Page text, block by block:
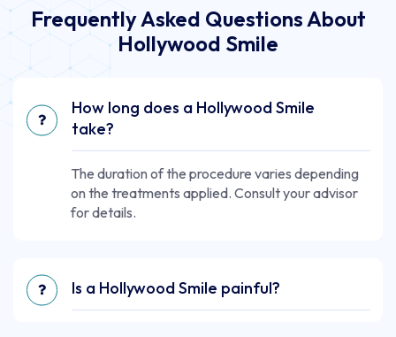
Frequently Asked Questions About
Hollywood Smile
How long does a Hollywood Smile
take?
The duration of the procedure varies depending
on the treatments applied. Consult your advisor
for details.
Is a Hollywood Smile painful?